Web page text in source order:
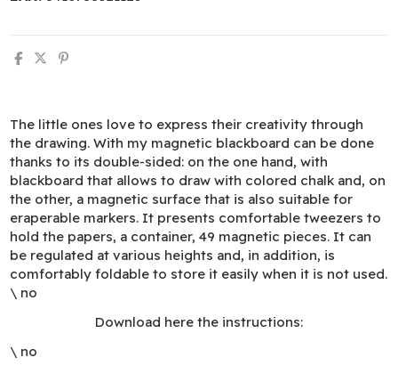
The little ones love to express their creativity through
the drawing. With my magnetic blackboard can be done
thanks to its double-sided: on the one hand, with
blackboard that allows to draw with colored chalk and, on
the other, a magnetic surface that is also suitable for
eraperable markers. It presents comfortable tweezers to
hold the papers, a container, 49 magnetic pieces. It can
be regulated at various heights and, in addition, is
comfortably foldable to store it easily when it is not used.
\ no
Download here the instructions:
\ no